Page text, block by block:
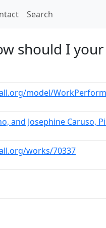
Search
should I
model/
and Josephine Caruso,
works/70337